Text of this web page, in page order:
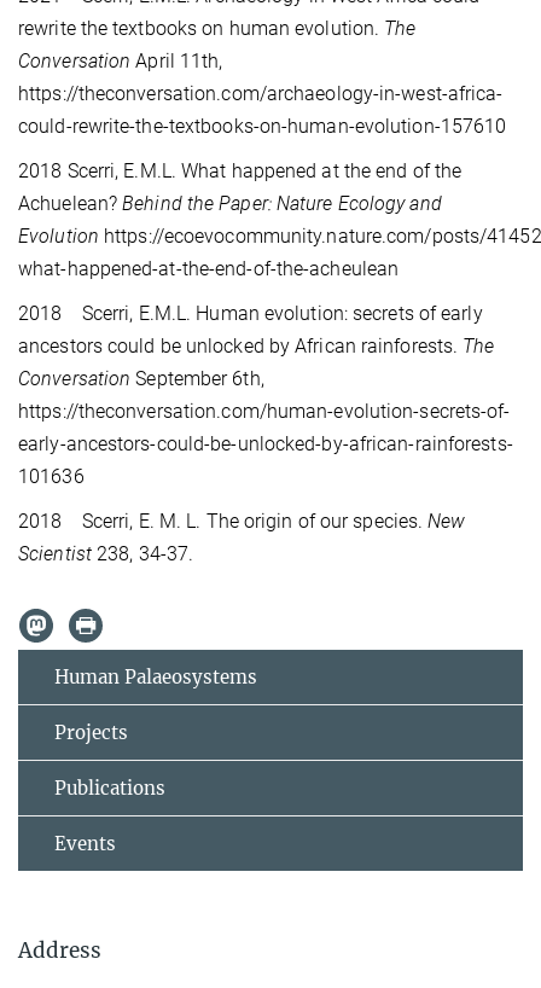
rewrite the textbooks on human evolution. The
Conversation April 11th,
https://theconversation.com/archaeology-in-west-africa-
could-rewrite-the-textbooks-on-human-evolution-157610
2018 Scerri, E.M.L. What happened at the end of the
Achuelean?Behind the Paper: Nature Ecology and
Evolution https://ecoevocommunity.nature.com/posts/
what-happened-at-the-end-of-the-acheulean
2018 Scerri, E.M.L. Human evolution: secrets of early
ancestors could be unlocked by African rainforests. The
Conversation September 6th,
https://theconversation.com/human-evolution-secrets-of-
early-ancestors-could-be-unlocked-by-african-rainforests-
101636
2018 Scerri, E. M. L. The origin of our species.New
Scientist238, 34-37.
Human Palaeosystems
Projects
Publications
Events
Address